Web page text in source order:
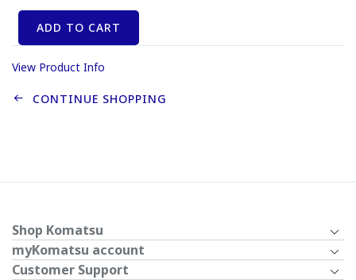
ADD TO CART
View Product Info
CONTINUE SHOPPING
Shop Komatsu
myKomatsu account
Customer Support